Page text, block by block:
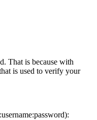
That is because with
is used to verify your